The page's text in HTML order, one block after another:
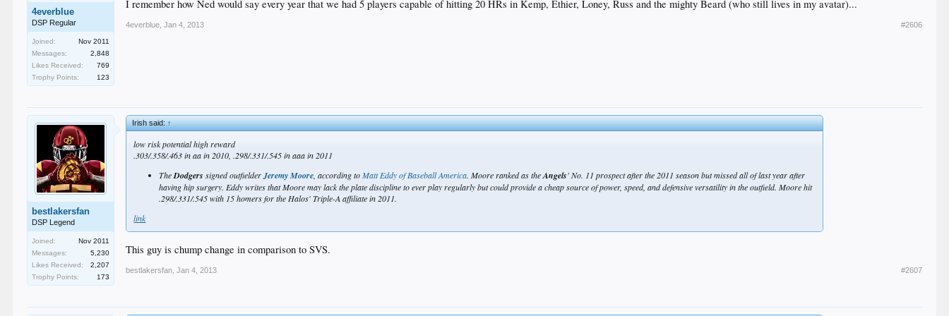
Most of the Dodgers players are either at their projected peak, age-wise, or beginning the downslope, so you probably can't assume a drastic improvement from anybody. The best-case scenario is that
they are who they thought they were and, if so, that's not too shabby.
4everblue
DSP Regular
Joined:
Nov 2011
Messages:
2,848
Likes Received:
769
Trophy Points:
123
I remember how Ned would say every year that we had 5 players capable of hitting 20 HRs in Kemp, Ethier, Loney, Russ and the mighty Beard (who still lives in my avatar)...
4everblue Jan 4, 2013 #2606
bestlakersfan
DSP Legend
Joined:
Nov 2011
Messages:
5,230
Likes Received:
2,207
Trophy Points:
173
Irish said:↑
low risk potential high reward
.303/.358/.463 in aa in 2010, .298/.331/.545 in aaa in 2011
TheDodgerssigned outfielderJeremy Moore, according toMatt Eddy of Baseball America. Moore ranked as theAngels' No. 11 prospect after the 2011 season but missed all of last year after
having hip surgery. Eddy writes that Moore may lack the plate discipline to ever play regularly but could provide a cheap source of power, speed, and defensive versatility in the outfield. Moore hit
.298/.331/.545 with 15 homers for the Halos' Triple-A affiliate in 2011.
link
This guy is chump change in comparison to SVS.
bestlakersfan Jan 4, 2013 #2607